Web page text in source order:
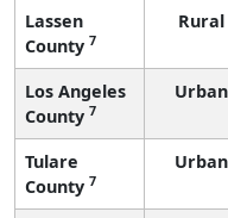
Lassen
County 7
Rural
Los Angeles
County 7
Urban
Tulare
County 7
Urban